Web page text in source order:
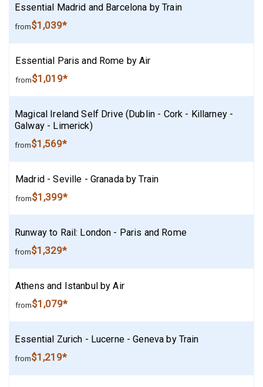
Essential Madrid and Barcelona by Train
from$1,039*
Essential Paris and Rome by Air
from$1,019*
Magical Ireland Self Drive (Dublin - Cork - Killarney -
Galway - Limerick)
from$1,569*
Madrid - Seville - Granada by Train
from$1,399*
Runway to Rail: London - Paris and Rome
from$1,329*
Athens and Istanbul by Air
from$1,079*
Essential Zurich - Lucerne - Geneva by Train
from$1,219*